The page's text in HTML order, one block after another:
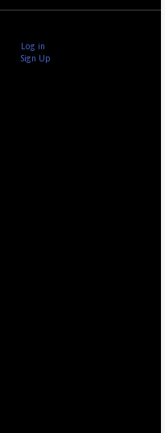
Log in
Sign Up